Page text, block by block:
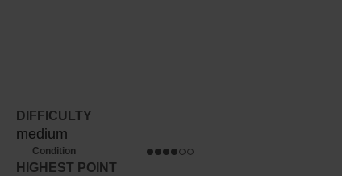
DIFFICULTY
medium
Condition
HIGHEST POINT